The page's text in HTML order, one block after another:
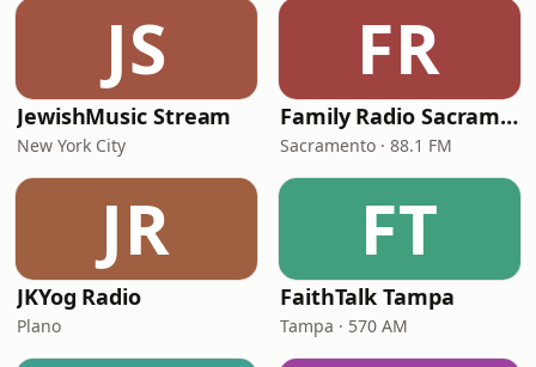
JS
JewishMusic Stream
New York City
FR
Family Radio Sacramento (KEBR)
Sacramento · 88.1 FM
JR
JKYog Radio
Plano
FT
FaithTalk Tampa
Tampa · 570 AM